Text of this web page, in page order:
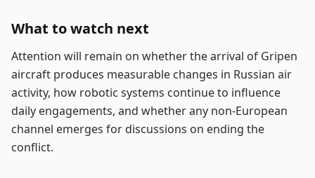
What to watch next
Attention will remain on whether the arrival of Gripen
aircraft produces measurable changes in Russian air
activity, how robotic systems continue to influence
daily engagements, and whether any non-European
channel emerges for discussions on ending the
conflict.